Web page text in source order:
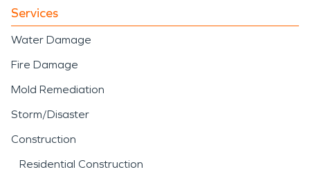
Services
Water Damage
Fire Damage
Mold Remediation
Storm/Disaster
Construction
Residential Construction